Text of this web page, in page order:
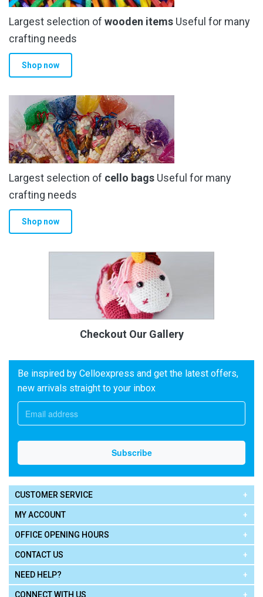
chosen
on
the
product
Largest selection of wooden items Useful for many
crafting needs
Shop now
Largest selection of cello bags Useful for many
crafting needs
Shop now
Checkout Our Gallery
Be inspired by Celloexpress and get the latest offers,
new arrivals straight to your inbox
CUSTOMER SERVICE
MY ACCOUNT
OFFICE OPENING HOURS
CONTACT US
NEED HELP?
CONNECT WITH US